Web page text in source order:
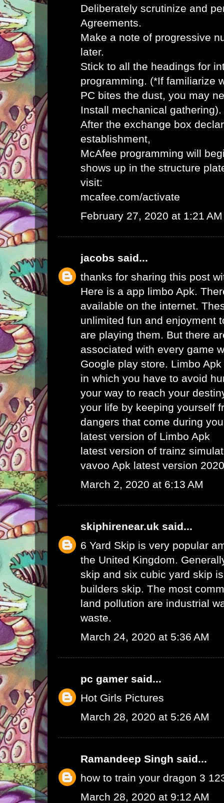
Deliberately scrutinize and
Agreements.
Make a note of progressive
later.
Stick to all the headings for
programming. (*If familiarize
PC bites the dust, you may
Install mechanical gathering).
After the exchange box
establishment,
McAfee programming will
shows up in the structure
visit:
mcafee.com/activate
February 27, 2020 at 1:21 AM
jacobs said...
thanks for sharing this post
Here is a app limbo Apk.
available on the internet.
unlimited fun and enjoyment
are playing them. But there
associated with every game
Google play store. Limbo
in which you have to avoid
your way to reach your
your life by keeping yourself
dangers that come during
latest version of Limbo Apk
latest version of trainz
vavoo Apk latest version 2020
March 2, 2020 at 6:13 AM
skiphirenear.uk said...
6 Yard Skip is very popular
the United Kingdom.
skip and six cubic yard skip
builders skip. The most
land pollution are industrial
waste.
March 24, 2020 at 5:36 AM
pc gamer said...
Hot Girls Pictures
March 28, 2020 at 5:26 AM
Ramandeep Singh said...
how to train your dragon 3
March 28, 2020 at 9:12 AM